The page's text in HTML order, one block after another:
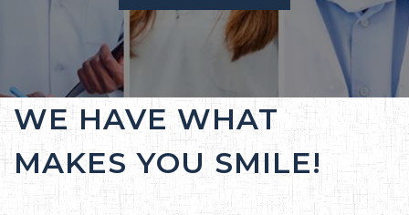
WE HAVE WHAT
MAKES YOU SMILE!